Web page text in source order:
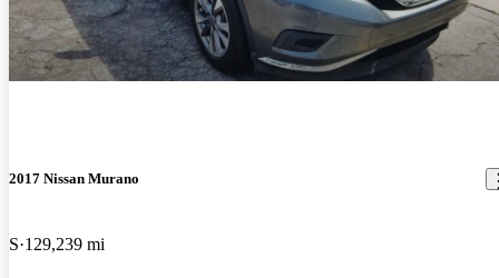
2017 Nissan Murano
S 129,239 mi